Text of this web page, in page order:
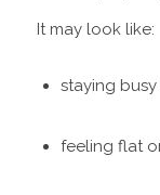
It may look like:
staying
feeling flat